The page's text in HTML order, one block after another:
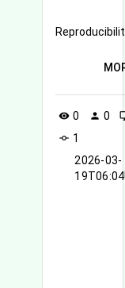
visibility 0 person 0
commit 1
2026-03-